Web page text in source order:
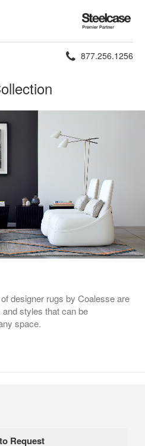
Steelcase
Premier
Partner
Phone
877.256.1256
designer rugs by Coalesse are
styles that can be
space.